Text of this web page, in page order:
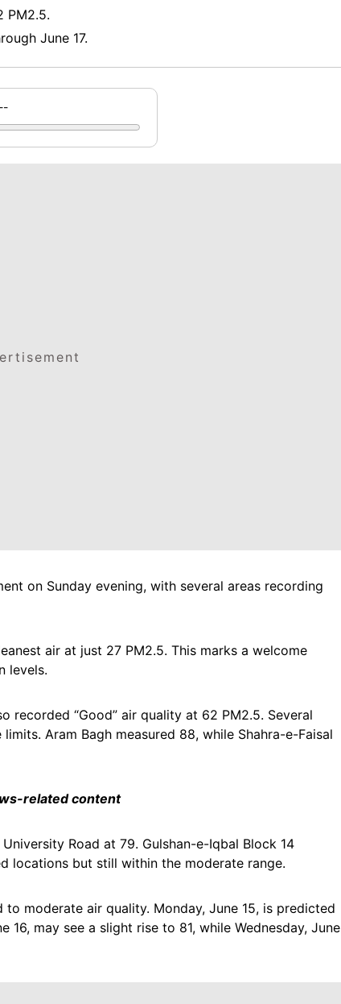
PM2.5.
June 17.
on Sunday evening, with several areas recording
air at just 27 PM2.5. This marks a welcome
levels.
“Good” air quality at 62 PM2.5. Several
Aram Bagh measured 88, while Shahra-e-Faisal
related content
Road at 79. Gulshan-e-Iqbal Block 14
locations but still within the moderate range.
moderate air quality. Monday, June 15, is predicted
16, may see a slight rise to 81, while Wednesday, June